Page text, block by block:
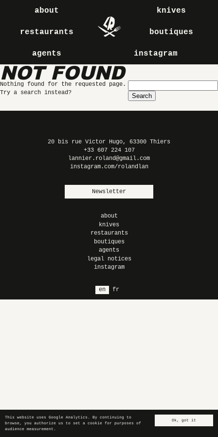
Ok, got it
This website uses Google Analytics. By continuing to
browse, you authorize us to set a cookie for purposes of
audience measurement.
about knives
restaurants boutiques
agents instagram
NOT FOUND
Nothing found for the requested page.
Try a search instead?
for:
20 bis rue Victor Hugo, 63300 Thiers
+33 607 224 107
lannier.roland@gmail.com
instagram.com/rolandlan
Newsletter
about
knives
restaurants
boutiques
agents
legal notices
instagram
en fr